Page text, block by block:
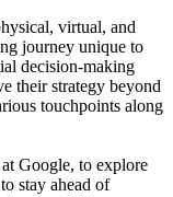
virtual, and
journey unique to
decision-making
their strategy beyond
touchpoints along
Google, to explore
stay ahead of